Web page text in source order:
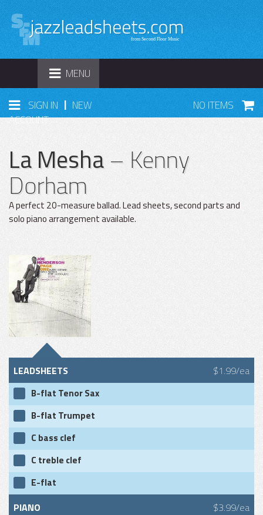
TOGGLE
NAVIGATION
MENU
SIGN IN | NEW
ACCOUNT
NO ITEMS
La Mesha– Kenny
Dorham
A perfect 20-measure ballad. Lead sheets, second parts and
solo piano arrangement available.
LEADSHEETS $1.99/ea
B-flat Tenor Sax
B-flat Trumpet
C bass clef
C treble clef
E-flat
PIANO $3.99/ea